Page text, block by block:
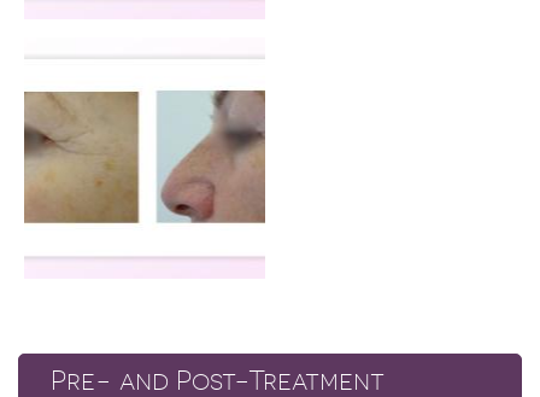
Pre- and Post-Treatment